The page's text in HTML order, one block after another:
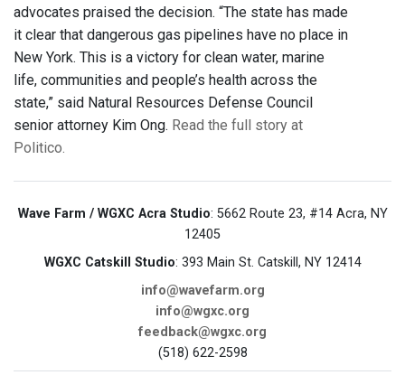
advocates praised the decision. “The state has made
it clear that dangerous gas pipelines have no place in
New York. This is a victory for clean water, marine
life, communities and people’s health across the
state,” said Natural Resources Defense Council
senior attorney Kim Ong. Read the full story at
Politico.
Wave Farm / WGXC Acra Studio: 5662 Route 23, #14 Acra, NY
12405
WGXC Catskill Studio: 393 Main St. Catskill, NY 12414
info@wavefarm.org
info@wgxc.org
feedback@wgxc.org
(518) 622-2598